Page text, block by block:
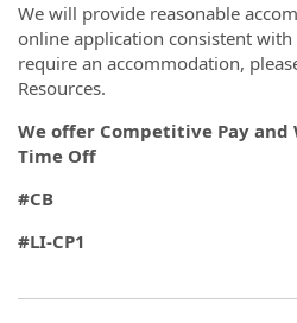
We will provide reasonable
online application consistent
require an accommodation,
Resources.
We offer Competitive Pay and
Time Off
#CB
#LI-CP1